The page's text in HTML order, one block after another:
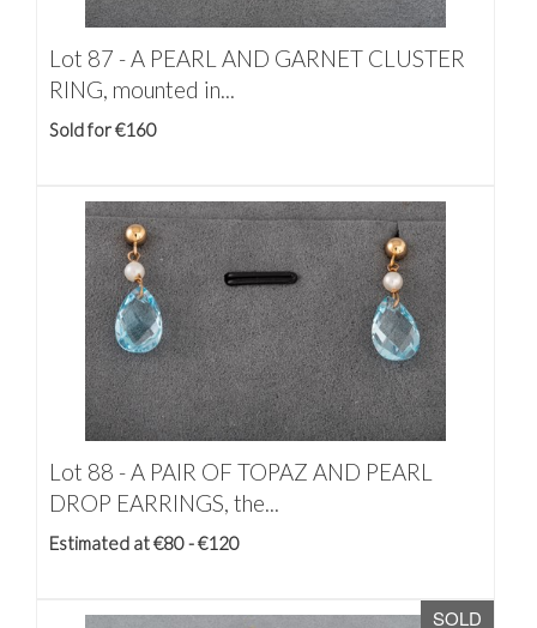
Lot 87 -A PEARL AND GARNET CLUSTER
RING, mounted in...
Sold for €160
Lot 88 -A PAIR OF TOPAZ AND PEARL
DROP EARRINGS, the...
Estimated at €80 - €120
SOLD